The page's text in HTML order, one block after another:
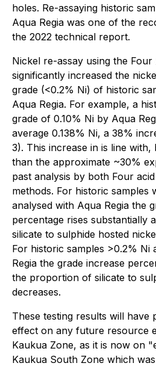
holes. Re-assaying historic
Aqua Regia was one of the
the 2022 technical report.
Nickel re-assay using the Four
significantly increased the
grade (<0.2% Ni) of historic
Aqua Regia. For example, a
grade of 0.10% Ni by Aqua
average 0.138% Ni, a 38%
3). This increase in is line
than the approximate ~30%
past analysis by both Four
methods. For historic samples
analysed with Aqua Regia the
percentage rises substantially
silicate to sulphide hosted
For historic samples >0.2% Ni
Regia the grade increase
the proportion of silicate to
decreases.
These testing results will have
effect on any future resource
Kaukua Zone, as it is now on
Kaukua South Zone which